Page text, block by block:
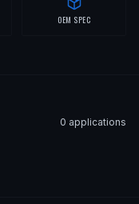
OEM SPEC
0 applications